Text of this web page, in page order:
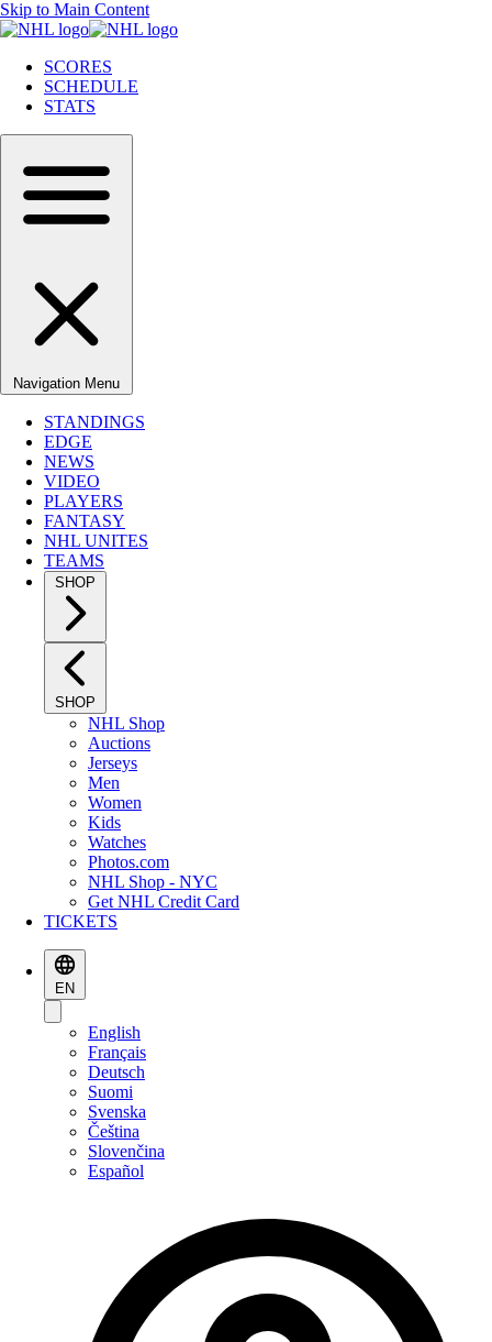
Skip to Main Content
SCORES
SCHEDULE
STATS
Navigation Menu
STANDINGS
EDGE
NEWS
VIDEO
PLAYERS
FANTASY
NHL UNITES
TEAMS
SHOP
SHOP
NHL Shop
Auctions
Jerseys
Men
Women
Kids
Watches
Photos.com
NHL Shop - NYC
Get NHL Credit Card
TICKETS
EN
English
Français
Deutsch
Suomi
Svenska
Čeština
Slovenčina
Español